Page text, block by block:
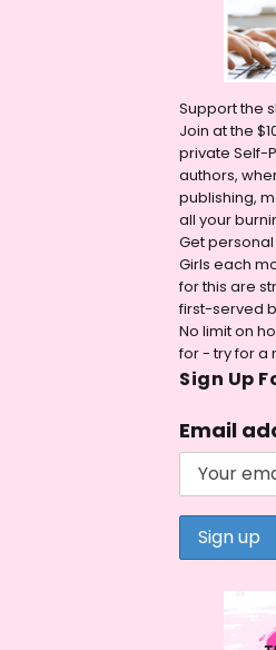
Support the
Join at the
private Self-
authors,
publishing,
all your
Get
Girls each
for this are
first-served
No limit on
for - try for a
Sign Up
Email